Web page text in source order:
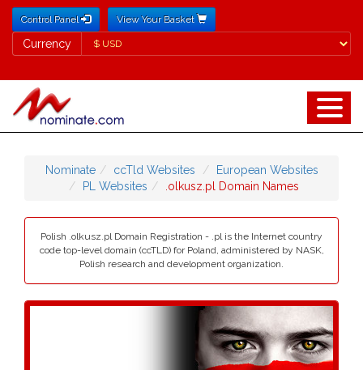
Control Panel View Your Basket
Currency
Currency
Nominate ccTld Websites
European Websites
PL Websites
.olkusz.pl Domain Names
Polish .olkusz.pl Domain Registration - .pl is the Internet country
code top-level domain (ccTLD) for Poland, administered by NASK,
Polish research and development organization.